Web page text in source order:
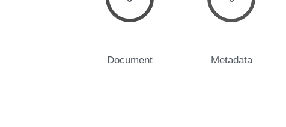
Document Metadata